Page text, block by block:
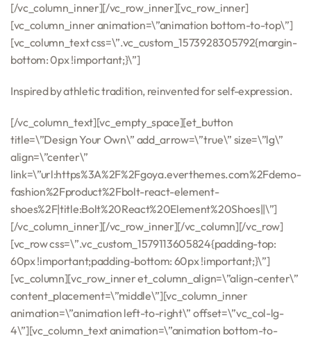
[/vc_column_inner][/vc_row_inner][vc_row_inner]
[vc_column_inner animation=\”animation bottom-to-top\”]
[vc_column_text css=\”.vc_custom_1573928305792{margin-
bottom: 0px !important;}\”]
Inspired by athletic tradition, reinvented for self-expression.
[/vc_column_text][vc_empty_space][et_button
title=\”Design Your Own\” add_arrow=\”true\” size=\”lg\”
align=\”center\”
link=\”url:https%3A%2F%2Fgoya.everthemes.com%2Fdemo-
fashion%2Fproduct%2Fbolt-react-element-
shoes%2F|title:Bolt%20React%20Element%20Shoes||\”]
[/vc_column_inner][/vc_row_inner][/vc_column][/vc_row]
[vc_row css=\”.vc_custom_1579113605824{padding-top:
60px !important;padding-bottom: 60px !important;}\”]
[vc_column][vc_row_inner et_column_align=\”align-center\”
content_placement=\”middle\”][vc_column_inner
animation=\”animation left-to-right\” offset=\”vc_col-lg-
4\”][vc_column_text animation=\”animation bottom-to-